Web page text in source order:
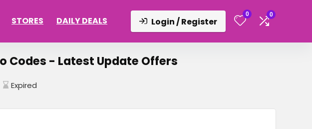
STORES DAILY DEALS Login / Register
0 0
Codes - Latest Update Offers
Expired